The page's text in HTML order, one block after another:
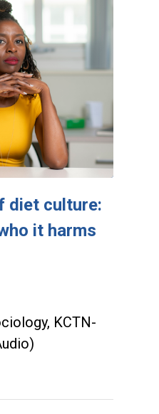
diet culture:
it harms
KCTN-